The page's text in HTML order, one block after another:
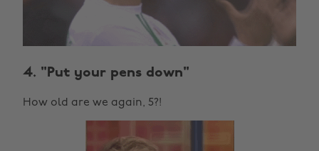
4. "Put your pens down"
How old are we again, 5?!